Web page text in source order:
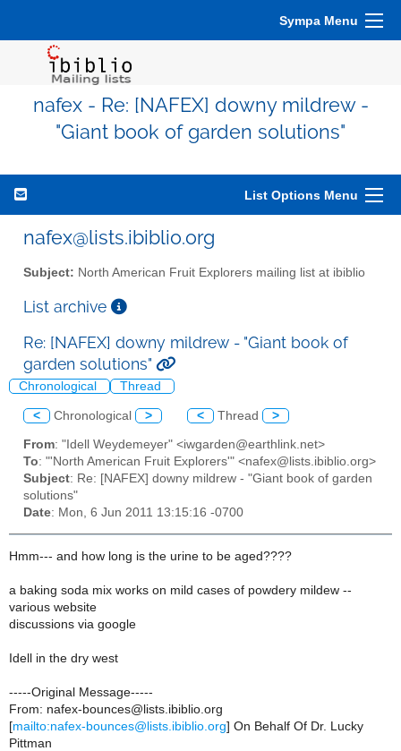
Sympa Menu
nafex - Re: [NAFEX] downy mildrew -
"Giant book of garden solutions"
List Options Menu
nafex@lists.ibiblio.org
Subject: North American Fruit Explorers mailing list at ibiblio
List archive
Re: [NAFEX] downy mildrew - "Giant book of
garden solutions"
Chronological Thread
< Chronological > < Thread >
From: "Idell Weydemeyer" <iwgarden@earthlink.net>
To: "'North American Fruit Explorers'" <nafex@lists.ibiblio.org>
Subject: Re: [NAFEX] downy mildrew - "Giant book of garden
solutions"
Date: Mon, 6 Jun 2011 13:15:16 -0700
Hmm--- and how long is the urine to be aged????
a baking soda mix works on mild cases of powdery mildew --
various website
discussions via google
Idell in the dry west
-----Original Message-----
From: nafex-bounces@lists.ibiblio.org
[mailto:nafex-bounces@lists.ibiblio.org] On Behalf Of Dr. Lucky
Pittman